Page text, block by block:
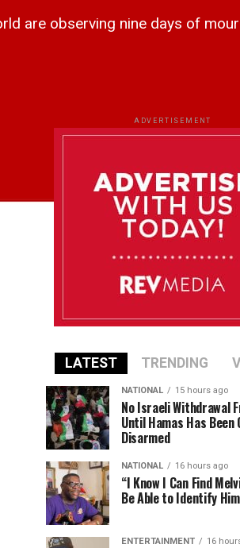
are observing nine days of
ADVERTISEMENT
LATEST TRENDING
NATIONAL 15 hours ago
No Israeli Withdrawal
Until Hamas Has Been
Disarmed
NATIONAL 16 hours ago
“I Know I Can Find
Be Able to Identify
ENTERTAINMENT 16